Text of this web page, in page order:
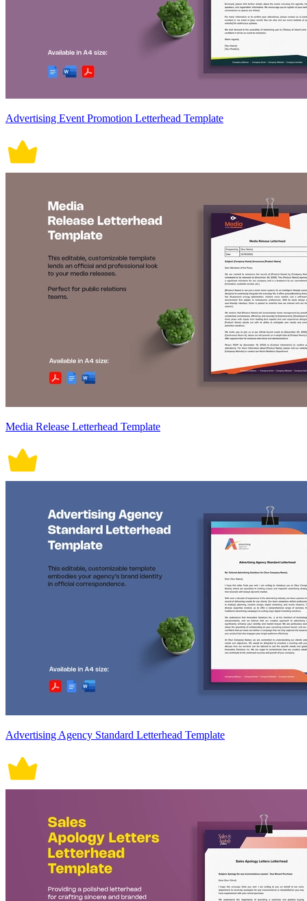
Advertising Event Promotion Letterhead Template
Media Release Letterhead Template
Advertising Agency Standard Letterhead Template